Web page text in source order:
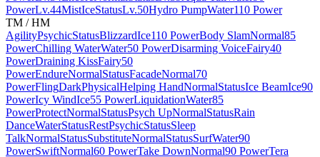
PowerLv.44MistIceStatusLv.50Hydro PumpWater110 Power
TM / HM
AgilityPsychicStatusBlizzardIce110 PowerBody SlamNormal85
PowerChilling WaterWater50 PowerDisarming VoiceFairy40
PowerDraining KissFairy50
PowerEndureNormalStatusFacadeNormal70
PowerFlingDarkPhysicalHelping HandNormalStatusIce BeamIce90
PowerIcy WindIce55 PowerLiquidationWater85
PowerProtectNormalStatusPsych UpNormalStatusRain
DanceWaterStatusRestPsychicStatusSleep
TalkNormalStatusSubstituteNormalStatusSurfWater90
PowerSwiftNormal60 PowerTake DownNormal90 PowerTera